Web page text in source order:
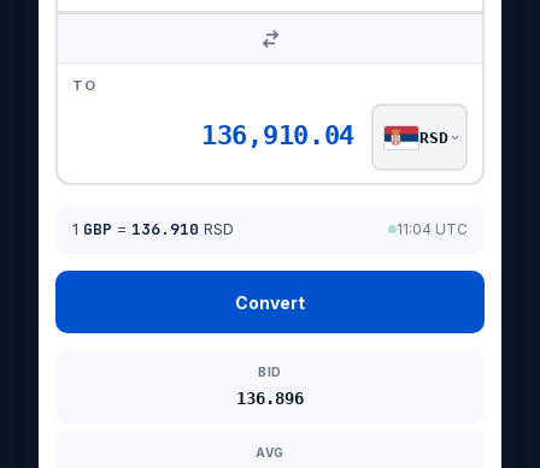
TO
136,910.04 RSD
1 GBP = 136.910 RSD 11:04 UTC
Convert
BID
136.896
AVG